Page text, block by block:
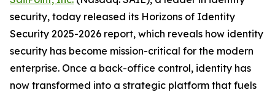
security, today released its Horizons of Identity
Security 2025-2026 report, which reveals how identity
security has become mission-critical for the modern
enterprise. Once a back-office control, identity has
now transformed into a strategic platform that fuels